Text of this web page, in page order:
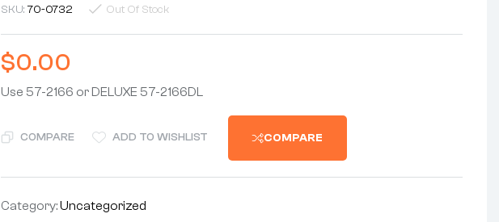
SKU:70-0732 Out Of Stock
$0.00
Use 57-2166 or DELUXE 57-2166DL
COMPARE ADD TO WISHLIST COMPARE
Category:Uncategorized